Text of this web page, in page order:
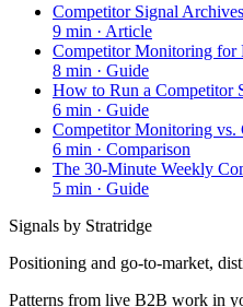
Competitor Signal
9 min · Article
Competitor Monitoring for
8 min · Guide
How to Run a Competitor
6 min · Guide
Competitor Monitoring vs.
6 min · Comparison
The 30-Minute Weekly
5 min · Guide
Signals by Stratridge
Positioning and go-to-market,
Patterns from live B2B work in